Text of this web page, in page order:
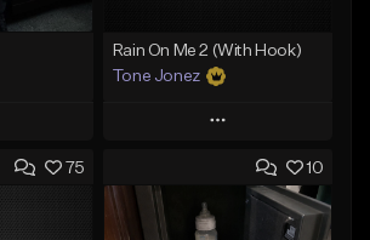
Rain On Me 2 (With Hook)
Tone Jonez
Play
Add to Queue
Add To Playlist
75 10